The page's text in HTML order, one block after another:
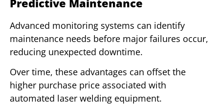
Advanced monitoring systems can identify
maintenance needs before major failures occur,
reducing unexpected downtime.
Over time, these advantages can offset the
higher purchase price associated with
automated laser welding equipment.